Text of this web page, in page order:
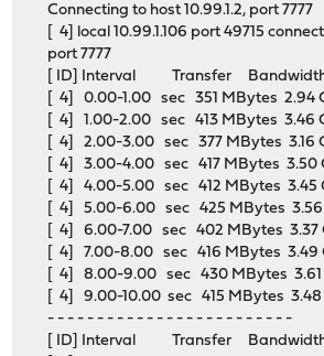
Connecting to host 10.99.1.2, port 7777
[ 4] local 10.99.1.106 port 49715
port 7777
[ ID] Interval Transfer
[ 4] 0.00-1.00 sec 351 MBytes 2.94
[ 4] 1.00-2.00 sec 413 MBytes 3.46
[ 4] 2.00-3.00 sec 377 MBytes 3.16
[ 4] 3.00-4.00 sec 417 MBytes 3.50
[ 4] 4.00-5.00 sec 412 MBytes 3.45
[ 4] 5.00-6.00 sec 425 MBytes
[ 4] 6.00-7.00 sec 402 MBytes 3.37
[ 4] 7.00-8.00 sec 416 MBytes 3.49
[ 4] 8.00-9.00 sec 430 MBytes
[ 4] 9.00-10.00 sec 415 MBytes
- - - - - - - - - - - - - - - - - - - - - - - - -
[ ID] Interval Transfer